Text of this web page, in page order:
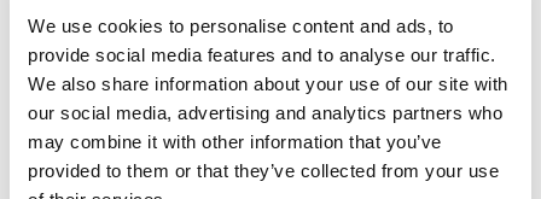
We use cookies to personalise content and ads, to
provide social media features and to analyse our traffic.
We also share information about your use of our site with
our social media, advertising and analytics partners who
may combine it with other information that you’ve
provided to them or that they’ve collected from your use
10 Must-See Spots and
Events When Visiting Nara
Prefecture for Tourism